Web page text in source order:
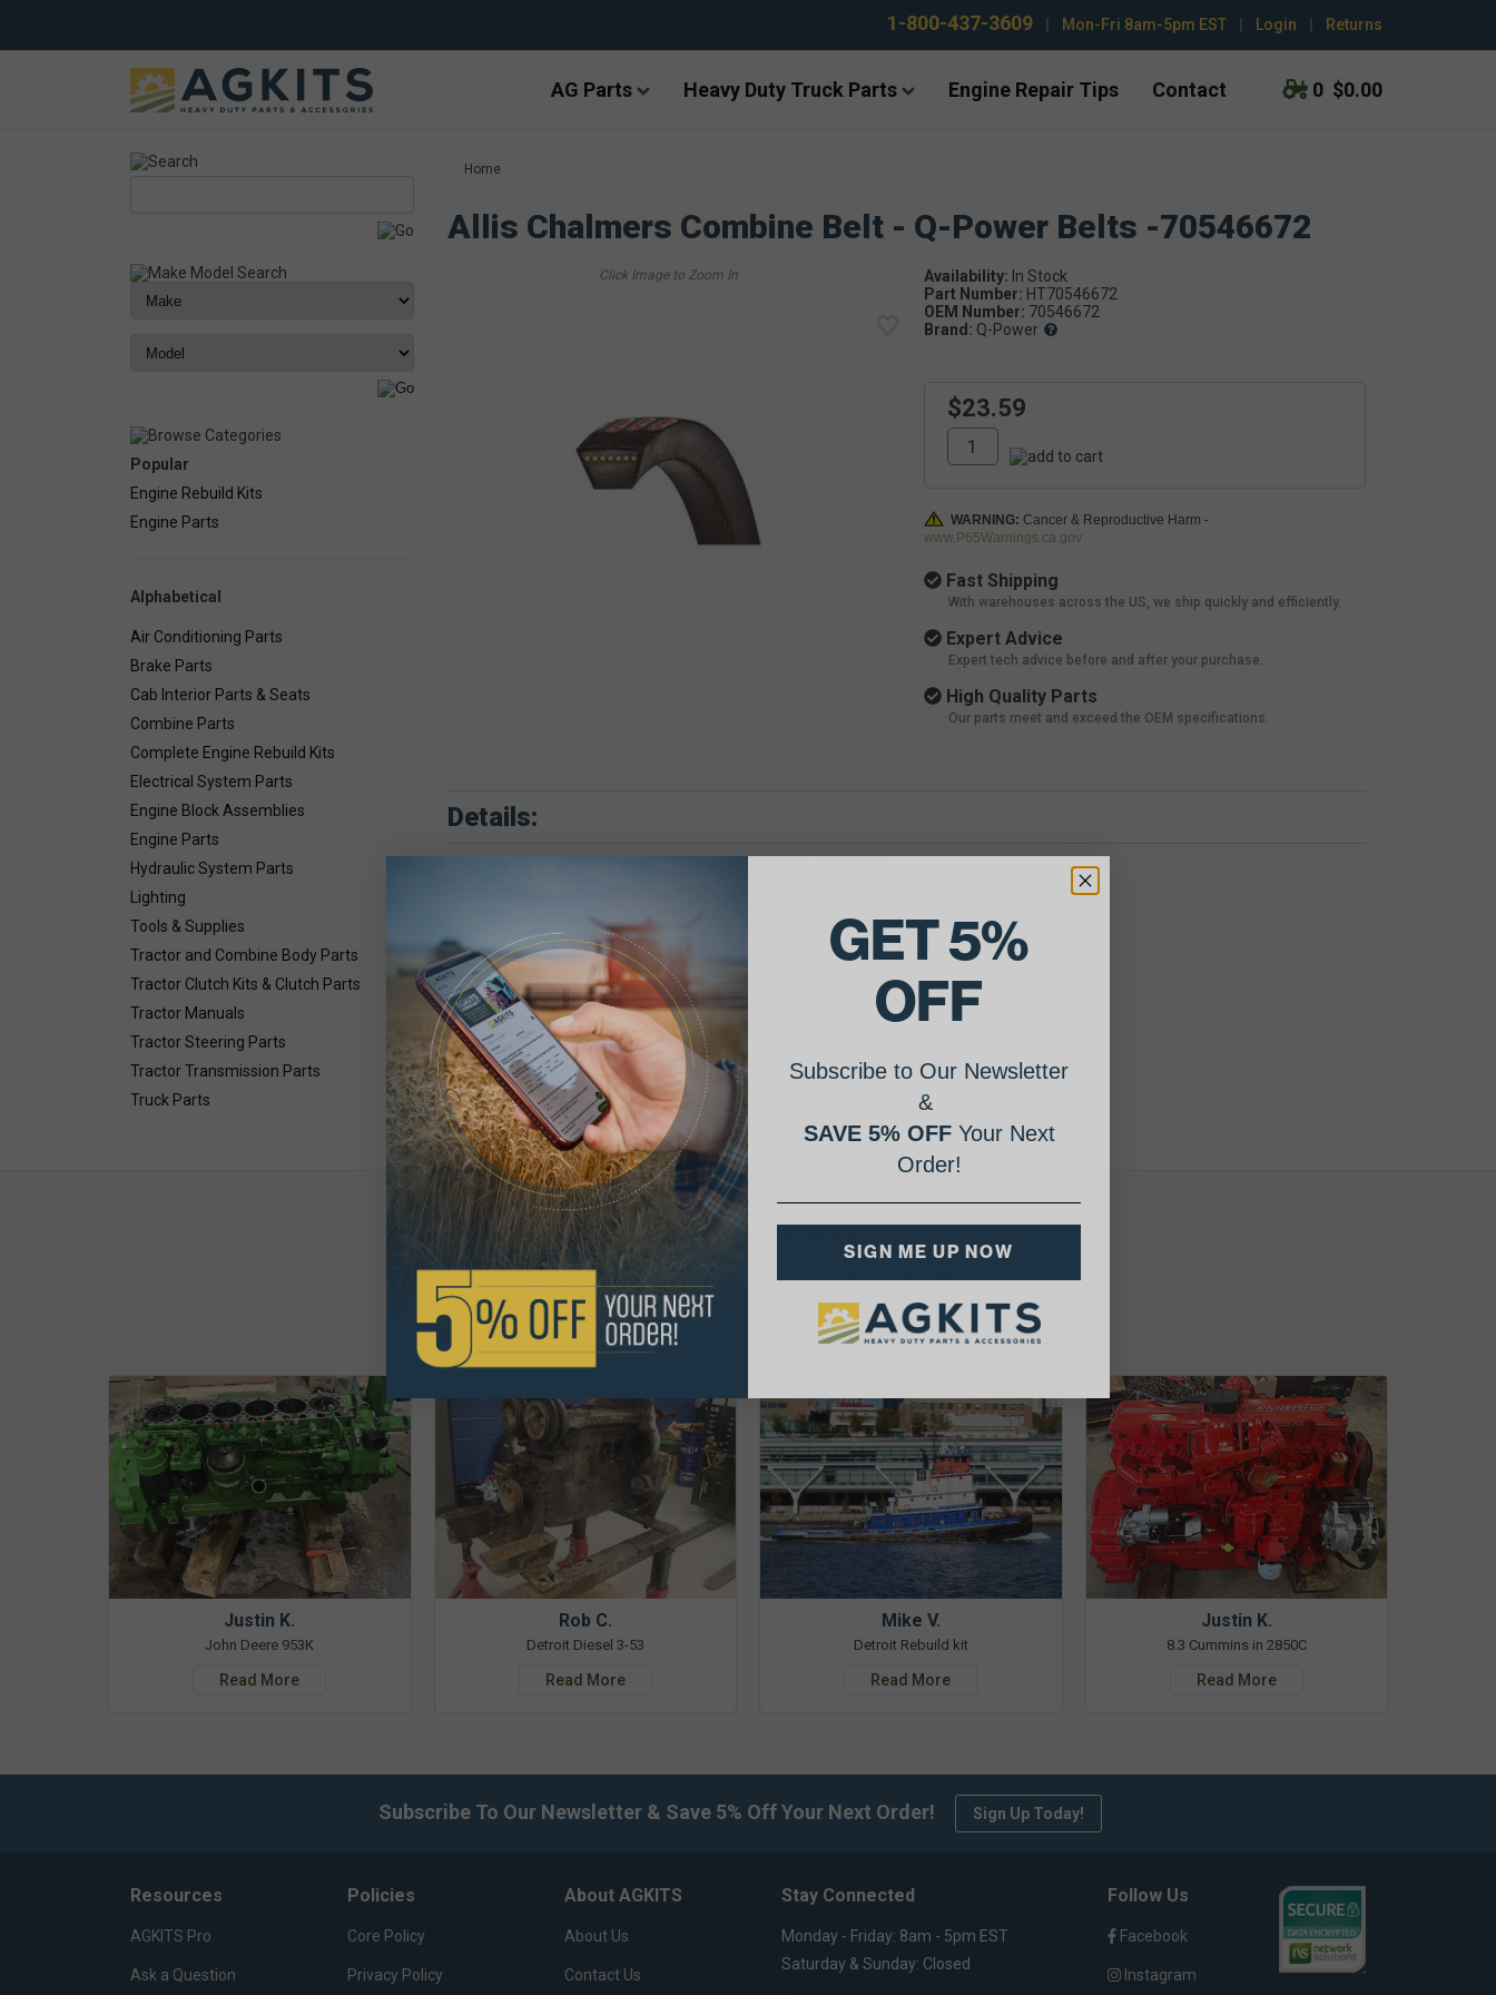
1-800-437-3609 Mon-Fri 8am-5pm EST Login Returns
AG Parts Heavy Duty Truck Parts Engine Repair Tips Contact 0 $0.00
Popular
Engine Rebuild Kits
Engine Parts
Alphabetical
Air Conditioning Parts
Brake Parts
Cab Interior Parts & Seats
Combine Parts
Complete Engine Rebuild Kits
Electrical System Parts
Engine Block Assemblies
Engine Parts
Hydraulic System Parts
Lighting
Tools & Supplies
Tractor and Combine Body Parts
Tractor Clutch Kits & Clutch Parts
Tractor Manuals
Tractor Steering Parts
Tractor Transmission Parts
Truck Parts
Home
Allis Chalmers Combine Belt - Q-Power Belts -70546672
Availability:
Part Number: HT70546672
OEM Number: 70546672
Brand: Q-Power
$23.59
WARNING: Cancer & Reproductive Harm -
www.P65Warnings.ca.gov
Fast Shipping
With warehouses across the US, we ship quickly and efficiently.
Expert Advice
Expert tech advice before and after your purchase.
High Quality Parts
Our parts meet and exceed the OEM specifications.
Details:
AgShare Your Repair
& Get 5% Off Your Next Order!
See More Repairs Submit Your Own
Justin K.
John Deere 953K
Read More
Rob C.
Detroit Diesel 3-53
Read More
Mike V.
Detroit Rebuild kit
Read More
Justin K.
8.3 Cummins in 2850C
Read More
Subscribe To Our Newsletter & Save 5% Off Your Next Order! Sign Up Today!
Resources
AGKITS Pro
Ask a Question
Policies
Core Policy
Privacy Policy
About AGKITS
About Us
Contact Us
Stay Connected
Monday - Friday: 8am - 5pm EST
Saturday & Sunday: Closed
Follow Us
Facebook
Instagram
GET 5%
OFF
Subscribe to Our Newsletter
&
SAVE 5% OFFYour Next
Order!
SIGN ME UP NOW